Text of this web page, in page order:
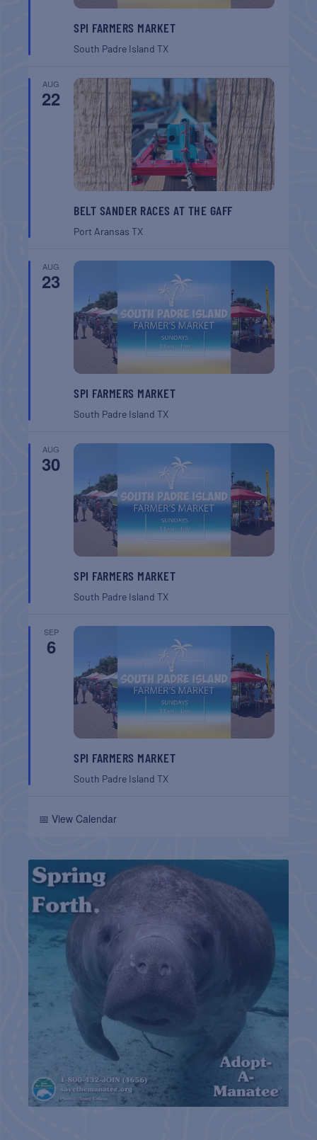
SPI FARMERS MARKET
South Padre IslandTX
AUG
22
BELT SANDER RACES AT THE GAFF
Port AransasTX
AUG
23
SPI FARMERS MARKET
South Padre IslandTX
AUG
30
SPI FARMERS MARKET
South Padre IslandTX
SEP
6
SPI FARMERS MARKET
South Padre IslandTX
📅 View Calendar